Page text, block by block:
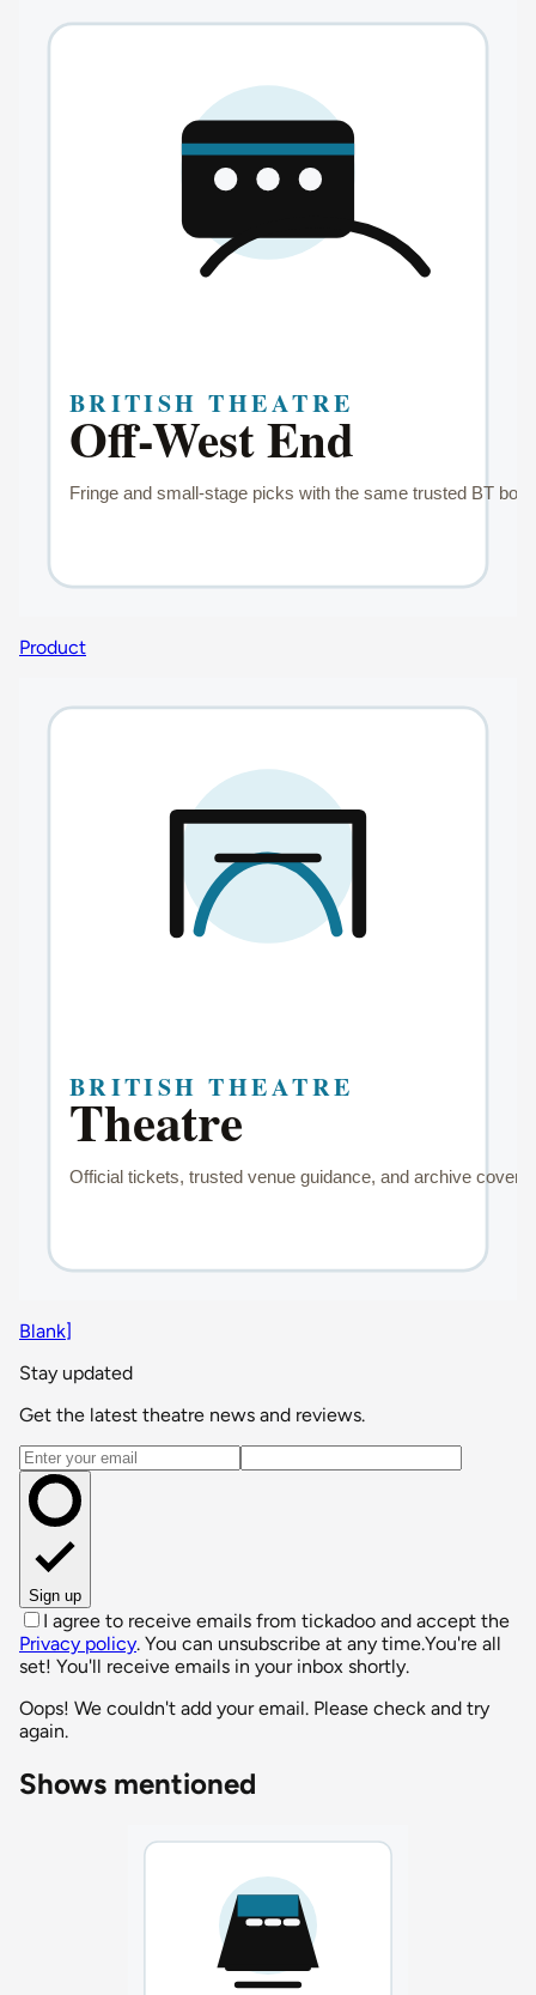
Product
Blank]
Stay updated
Get the latest theatre news and reviews.
Email address
Sign up
I agree to receive emails from tickadoo and accept the
Privacy policy. You can unsubscribe at any time.You're all
set! You'll receive emails in your inbox shortly.
Oops! We couldn't add your email. Please check and try
again.
Shows mentioned